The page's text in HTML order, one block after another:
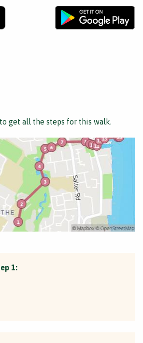
to get all the steps for this walk.
1: